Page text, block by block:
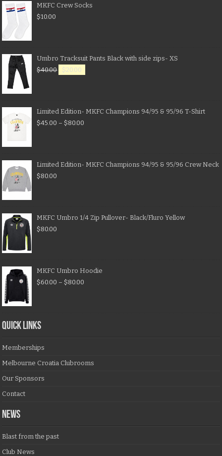
MKFC Crew Socks
$10.00
Umbro Tracksuit Pants Black with side zips- XS
$40.00 $20.00
Limited Edition- MKFC Champions 94/95 & 95/96 T-Shirt
$45.00 – $80.00
Limited Edition- MKFC Champions 94/95 & 95/96 Crew Neck
$80.00
MKFC Umbro 1/4 Zip Pullover- Black/Fluro Yellow
$80.00
MKFC Umbro Hoodie
$60.00 – $80.00
QUICK LINKS
Memberships
Melbourne Croatia Clubrooms
Our Sponsors
Contact
NEWS
Blast from the past
Club News